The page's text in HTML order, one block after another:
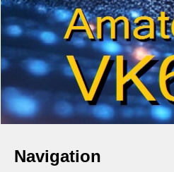
Navigation